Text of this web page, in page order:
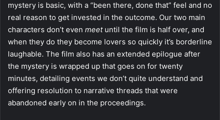
mystery is basic, with a “been there, done that” feel and no
real reason to get invested in the outcome. Our two main
characters don’t even meet until the film is half over, and
when they do they become lovers so quickly it’s borderline
laughable. The film also has an extended epilogue after
the mystery is wrapped up that goes on for twenty
minutes, detailing events we don’t quite understand and
offering resolution to narrative threads that were
abandoned early on in the proceedings.